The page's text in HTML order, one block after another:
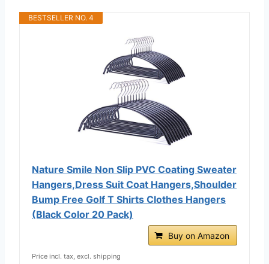
BESTSELLER NO. 4
Nature Smile Non Slip PVC Coating Sweater
Hangers,Dress Suit Coat Hangers,Shoulder
Bump Free Golf T Shirts Clothes Hangers
(Black Color 20 Pack)
Buy on Amazon
Price incl. tax, excl. shipping